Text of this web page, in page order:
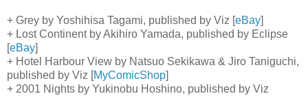
+ Grey by Yoshihisa Tagami, published by Viz [ eBay
+ Lost Continent by Akihiro Yamada, published by Eclipse
eBay
+ Hotel Harbour View by Natsuo Sekikawa & Jiro Taniguchi,
published by Viz [ MyComicShop
+ 2001 Nights by Yukinobu Hoshino, published by Viz